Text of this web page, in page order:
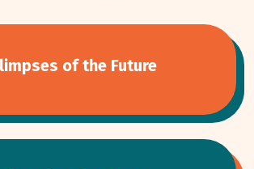
of the Future